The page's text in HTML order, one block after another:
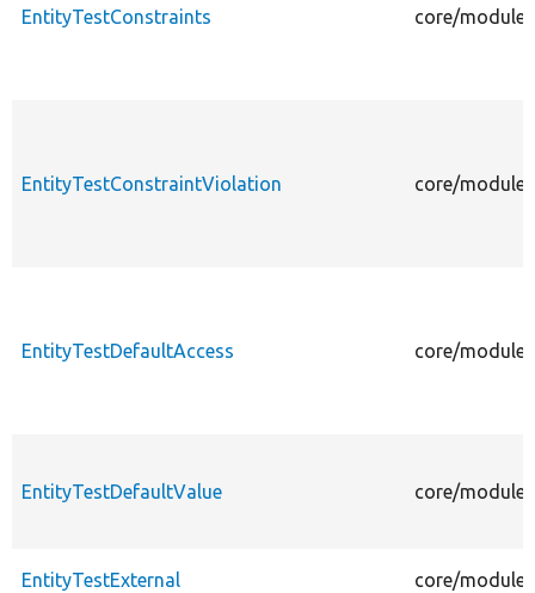
EntityTestConstraints core/
EntityTestConstraintViolation core/
EntityTestDefaultAccess core/
EntityTestDefaultValue core/
EntityTestExternal core/